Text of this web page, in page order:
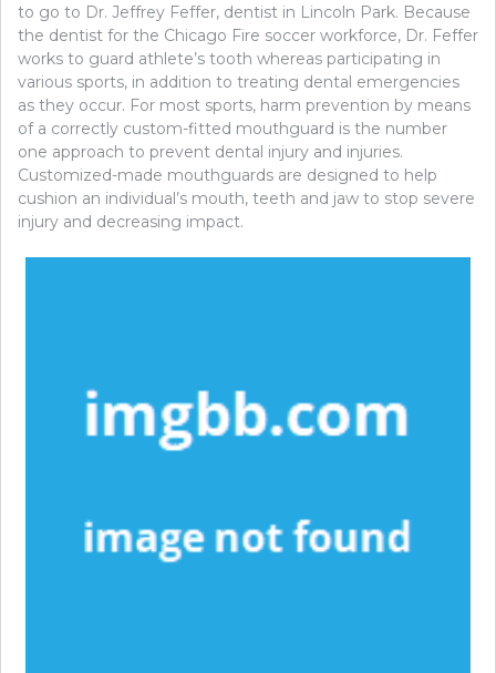
to go to Dr. Jeffrey Feffer, dentist in Lincoln Park. Because
the dentist for the Chicago Fire soccer workforce, Dr. Feffer
works to guard athlete’s tooth whereas participating in
various sports, in addition to treating dental emergencies
as they occur. For most sports, harm prevention by means
of a correctly custom-fitted mouthguard is the number
one approach to prevent dental injury and injuries.
Customized-made mouthguards are designed to help
cushion an individual’s mouth, teeth and jaw to stop severe
injury and decreasing impact.